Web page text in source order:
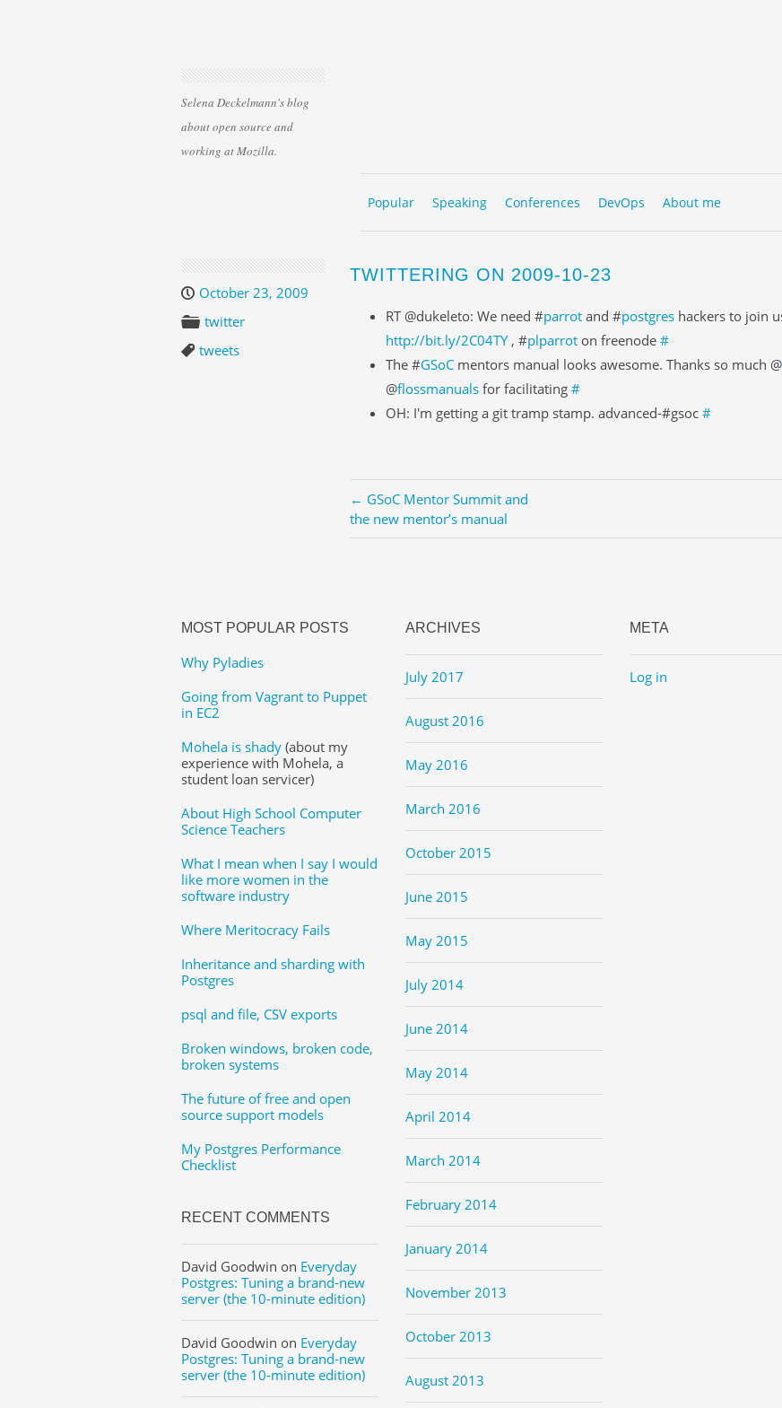
Selena Deckelmann's blog
about open source and
working at Mozilla.
MENU
Popular Speaking Conferences DevOps About me
October 23, 2009
twitter
tweets
TWITTERING ON 2009-10-23
RT @dukeleto: We need #parrotand #postgreshackers to join
http://bit.ly/2C04TY, #plparroton freenode #
The #GSoCmentors manual looks awesome. Thanks so much @
@flossmanualsfor facilitating #
OH: I'm getting a git tramp stamp. advanced-#gsoc #
← GSoC Mentor Summit and
the new mentor’s manual
MOST POPULAR POSTS
Why Pyladies
Going from Vagrant to Puppet
in EC2
Mohela is shady(about my
experience with Mohela, a
student loan servicer)
About High School Computer
Science Teachers
What I mean when I say I would
like more women in the
software industry
Where Meritocracy Fails
Inheritance and sharding with
Postgres
psql and file, CSV exports
Broken windows, broken code,
broken systems
The future of free and open
source support models
My Postgres Performance
Checklist
RECENT COMMENTS
David Goodwin on Everyday
Postgres: Tuning a brand-new
server (the 10-minute edition)
David Goodwin on Everyday
Postgres: Tuning a brand-new
server (the 10-minute edition)
ARCHIVES
July 2017
August 2016
May 2016
March 2016
October 2015
June 2015
May 2015
July 2014
June 2014
May 2014
April 2014
March 2014
February 2014
January 2014
November 2013
October 2013
August 2013
META
Log in